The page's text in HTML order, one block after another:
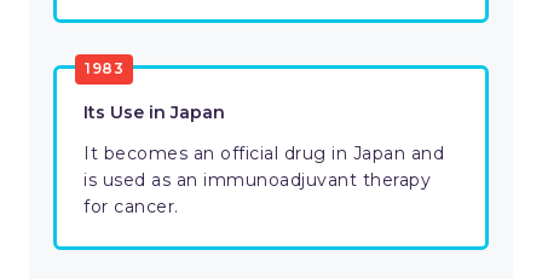
1983
Its Use in Japan
It becomes an official drug in Japan and
is used as an immunoadjuvant therapy
for cancer.